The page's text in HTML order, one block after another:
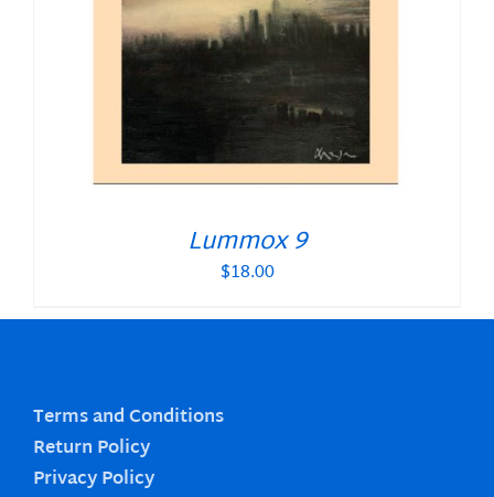
Lummox 9
$18.00
Terms and Conditions
Return Policy
Privacy Policy